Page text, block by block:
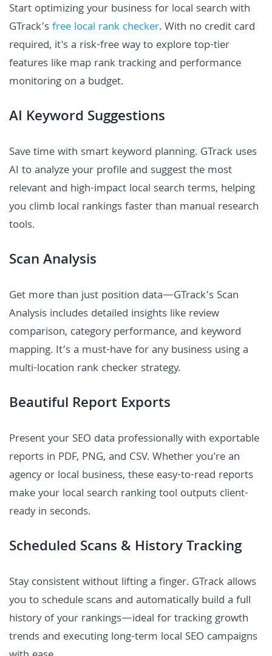
Start optimizing your business for local search with
GTrack’sfree local rank checker. With no credit card
required, it's a risk-free way to explore top-tier
features like map rank tracking and performance
monitoring on a budget.
AI Keyword Suggestions
Save time with smart keyword planning. GTrack uses
AI to analyze your profile and suggest the most
relevant and high-impact local search terms, helping
you climb local rankings faster than manual research
tools.
Scan Analysis
Get more than just position data—GTrack’s Scan
Analysis includes detailed insights like review
comparison, category performance, and keyword
mapping. It’s a must-have for any business using a
multi-location rank checker strategy.
Beautiful Report Exports
Present your SEO data professionally with exportable
reports in PDF, PNG, and CSV. Whether you're an
agency or local business, these easy-to-read reports
make your local search ranking tool outputs client-
ready in seconds.
Scheduled Scans & History Tracking
Stay consistent without lifting a finger. GTrack allows
you to schedule scans and automatically build a full
history of your rankings—ideal for tracking growth
trends and executing long-term local SEO campaigns